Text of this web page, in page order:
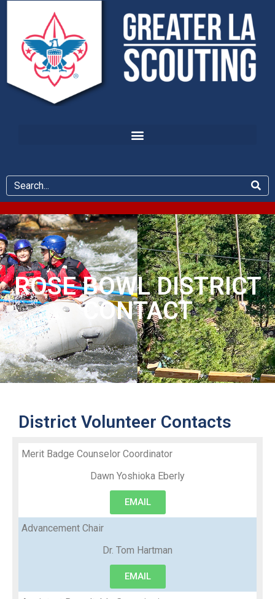
ROSE BOWL DISTRICT
CONTACT
District Volunteer Contacts
Merit Badge Counselor Coordinator
Dawn Yoshioka Eberly
EMAIL
Advancement Chair
Dr. Tom Hartman
EMAIL